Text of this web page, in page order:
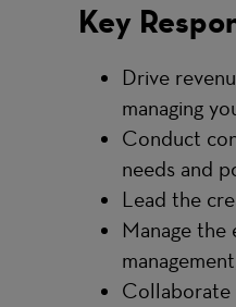
Key
Drive
managing
Conduct
needs and
Lead the
Manage the
Collaborate